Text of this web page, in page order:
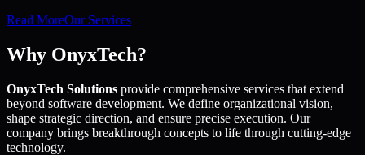
Read MoreOur Services
Why OnyxTech?
OnyxTech Solutions provide comprehensive services that extend
beyond software development. We define organizational vision,
shape strategic direction, and ensure precise execution. Our
company brings breakthrough concepts to life through cutting-edge
technology.